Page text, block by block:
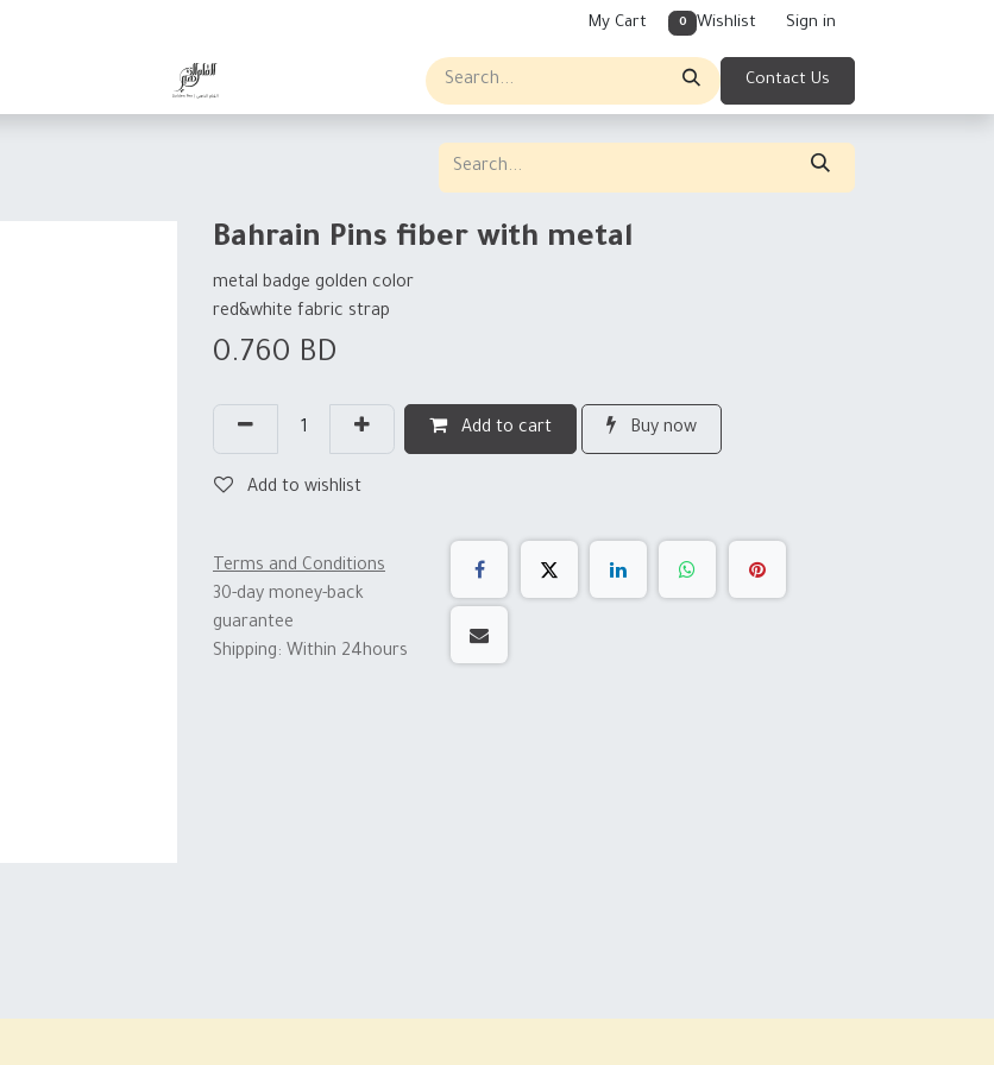
My Cart 0 Wishlist Sign in
Contact Us
Bahrain Pins fiber with metal
metal badge golden color
red&white fabric strap
0.760 BD
Add to cart Buy now
Add to wishlist
Terms and Conditions
30-day money-back
guarantee
Shipping: Within 24hours